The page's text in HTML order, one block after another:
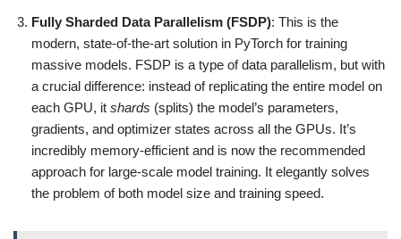
Fully Sharded Data Parallelism (FSDP): This is the
modern, state-of-the-art solution in PyTorch for training
massive models. FSDP is a type of data parallelism, but with
a crucial difference: instead of replicating the entire model on
each GPU, it shards (splits) the model’s parameters,
gradients, and optimizer states across all the GPUs. It’s
incredibly memory-efficient and is now the recommended
approach for large-scale model training. It elegantly solves
the problem of both model size and training speed.